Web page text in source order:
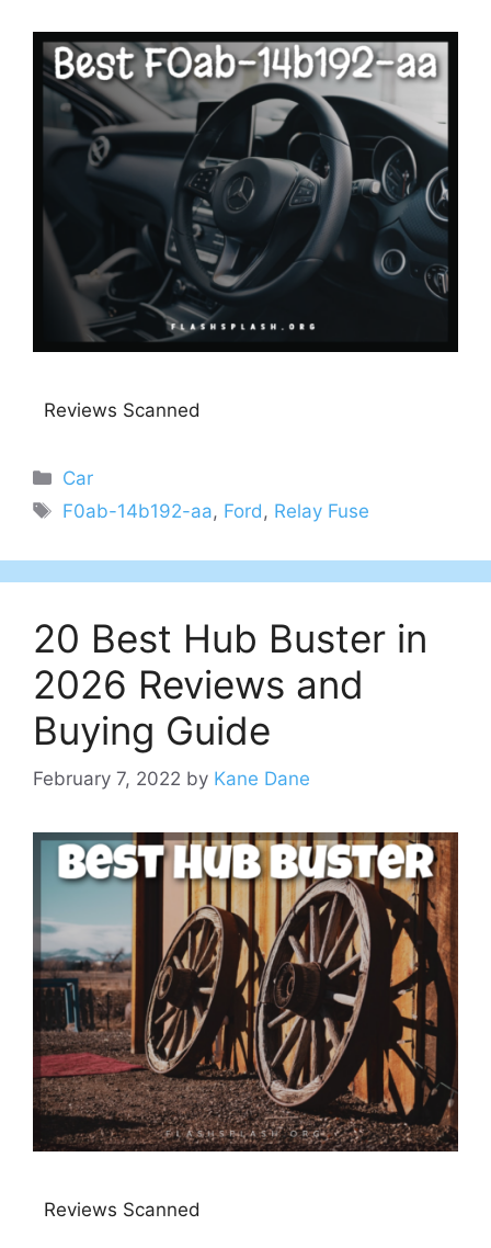
Reviews Scanned
Categories
Car
Tags
F0ab-14b192-aa, Ford , Relay Fuse
20 Best Hub Buster in
2026 Reviews and
Buying Guide
February 7, 2022 by Kane Dane
Reviews Scanned